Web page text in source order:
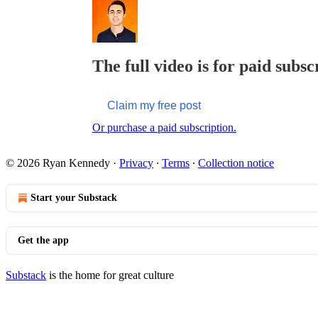
The full video is for paid
Claim my free post
Or purchase a paid subscription.
© 2026 Ryan Kennedy · Privacy ∙ Terms ∙ Collection notice
Start your Substack
Get the app
Substack is the home for great culture